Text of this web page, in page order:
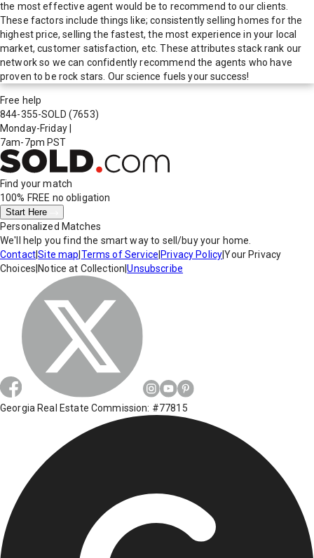
the most effective agent would be to recommend to our clients.
These factors include things like; consistently selling homes for the
highest price, selling the fastest, the most experience in your local
market, customer satisfaction, etc. These attributes stack rank our
network so we can confidently recommend the agents who have
proven to be rock stars. Our science fuels your success!
Free help
844-355-SOLD (7653)
Monday-Friday
7am-7pm PST
Find your match
100% FREE no obligation
Start Here
Personalized Matches
We'll help you find the smart way to sell/buy your home.
Contact|Site map Terms of Service Privacy Policy|Your Privacy
Choices Notice at Collection |Unsubscribe
Georgia Real Estate Commission: #77815